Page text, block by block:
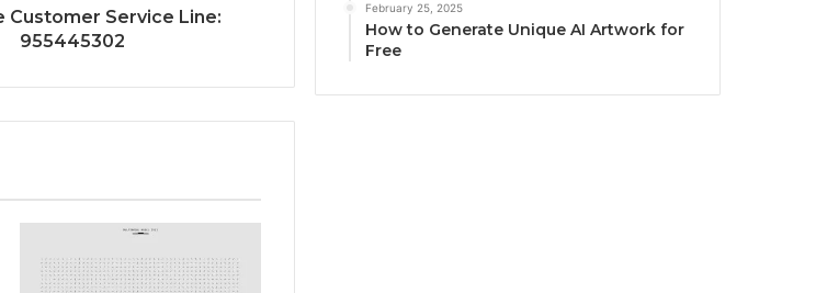
Customer Service Line:
955445302
February 25, 2025
How to Generate Unique AI Artwork for
Free